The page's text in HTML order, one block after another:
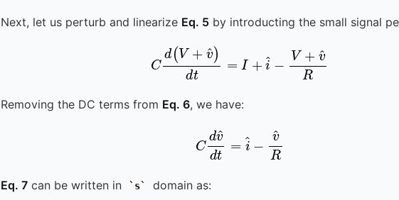
Next, let us perturb and linearize Eq. 5 by introducting the small signal
Cd(V+v^ d t=I+ i^-V+v^
Removing the DC terms from Eq. 6, we have:
Cd v^dt =i^
v^ R
Eq. 7 can be written in s domain as: